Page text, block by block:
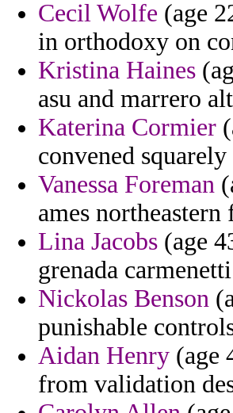
Cecil Wolfe (age
in orthodoxy on
Kristina Haines
asu and marrero
Katerina Cormier
convened
Vanessa Foreman
ames
Lina Jacobs (age
grenada
Nickolas Benson
punishable
Aidan Henry (age
from validation